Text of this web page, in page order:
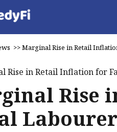
>>Marginal Rise in Retail
Rise